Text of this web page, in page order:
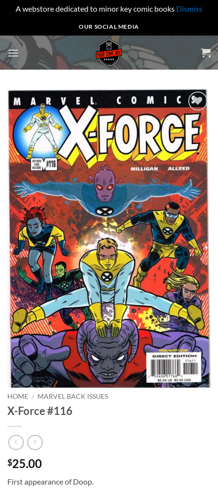
A webstore dedicated to minor key comic books Dismiss
to
content
OUR SOCIAL MEDIA
Add to
wishlist
HOME / MARVEL BACK ISSUES
X-Force #116
$25.00
First appearance of Doop.